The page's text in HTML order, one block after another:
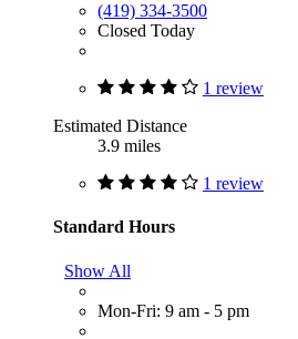
(419) 334-3500
Closed Today
1 review
Estimated Distance
3.9 miles
1 review
Standard Hours
Show All
Mon-Fri: 9 am - 5 pm